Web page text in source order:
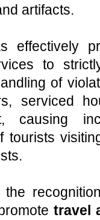
artifacts.
effectively
to
of
serviced
causing
tourists
the
travel